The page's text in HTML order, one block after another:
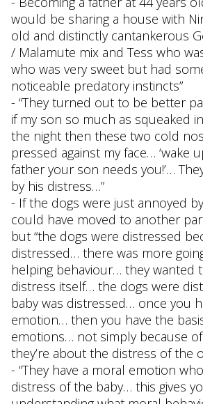
would be sharing a house with
old and distinctly cantankerous
/ Malamute mix and Tess who
who was very sweet but had
noticeable predatory instincts”
- “They turned out to be better
if my son so much as squeaked
the night then these two cold
pressed against my face… ‘wake
father your son needs you!’…
by his distress…”
- If the dogs were just annoyed
could have moved to another
but “the dogs were distressed
distressed… there was more
helping behaviour… they wanted
distress itself… the dogs were
baby was distressed… once you
emotion… then you have the
emotions… not simply because
they’re about the distress of the
- “They have a moral emotion
distress of the baby… this gives